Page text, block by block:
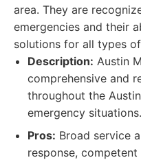
area. They are
emergencies and their
solutions for all types
Description: Austin
comprehensive and
throughout the
emergency situations.
Pros: Broad service
response,